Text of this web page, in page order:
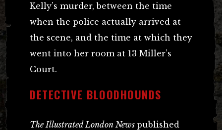
Kelly’s murder, between the time
when the police actually arrived at
the scene, and the time at which they
went into her room at 13 Miller’s
Court.
DETECTIVE BLOODHOUNDS
The Illustrated London News published